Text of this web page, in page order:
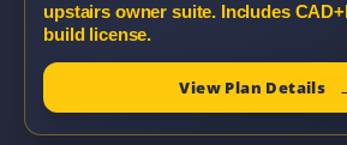
upstairs owner suite. Includes
build license.
View Plan Details